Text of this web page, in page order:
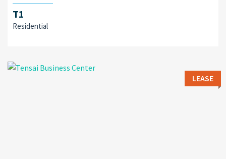
T1
Residential
LEASE